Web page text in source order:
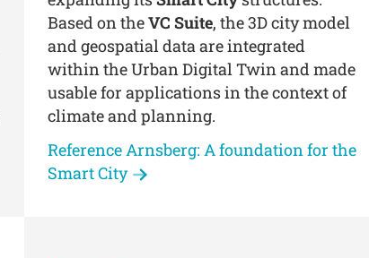
Based on theVC Suite, the 3D city model
and geospatial data are integrated
within the Urban Digital Twin and made
usable for applications in the context of
climate and planning.
Reference Arnsberg: A foundation for the
Smart City